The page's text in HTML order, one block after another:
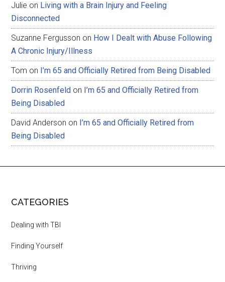
Julie on Living with a Brain Injury and Feeling
Disconnected
Suzanne Fergusson on How I Dealt with Abuse Following
A Chronic Injury/Illness
Tom on I’m 65 and Officially Retired from Being Disabled
Dorrin Rosenfeld on I’m 65 and Officially Retired from
Being Disabled
David Anderson on I’m 65 and Officially Retired from
Being Disabled
CATEGORIES
Dealing with TBI
Finding Yourself
Thriving